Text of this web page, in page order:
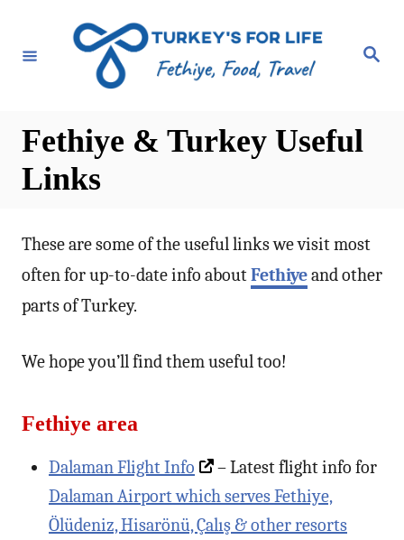
S
Fethiye & Turkey Useful
Links
These are some of the useful links we visit most
often for up-to-date info aboutFethiyeand other
parts of Turkey.
We hope you’ll find them useful too!
Fethiye area
Dalaman Flight Info
– Latest flight info for
Dalaman Airport which serves Fethiye,
Ölüdeniz, Hisarönü, Çalış & other resorts